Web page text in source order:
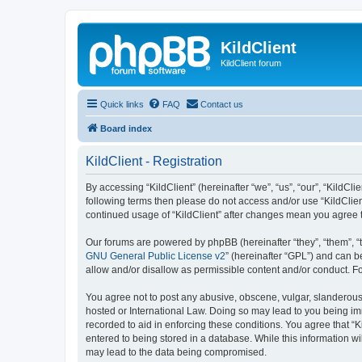
KildClient
KildClient forum
Quick links FAQ Contact us
Board index
KildClient - Registration
By accessing “KildClient” (hereinafter “we”, “us”, “our”,
following terms then please do not access and/or use
continued usage of “KildClient” after changes mean you
Our forums are powered by phpBB (hereinafter “they”, “them”,
GNU General Public License v2” (hereinafter “GPL”) and can
allow and/or disallow as permissible content and/or conduct.
You agree not to post any abusive, obscene, vulgar,
hosted or International Law. Doing so may lead to you being
recorded to aid in enforcing these conditions. You agree that
entered to being stored in a database. While this information
may lead to the data being compromised.